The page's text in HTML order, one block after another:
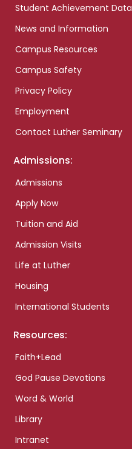
Student Achievement Data
News and Information
Campus Resources
Campus Safety
Privacy Policy
Employment
Contact Luther Seminary
Admissions:
Admissions
Apply Now
Tuition and Aid
Admission Visits
Life at Luther
Housing
International Students
Resources:
Faith+Lead
God Pause Devotions
Word & World
Library
Intranet